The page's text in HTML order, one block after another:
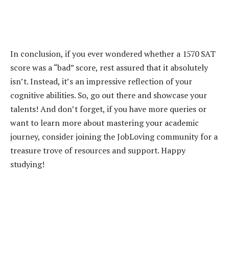
In conclusion, if you ever wondered whether a 1570 SAT
score was a “bad” score, rest assured that it absolutely
isn’t. Instead, it’s an impressive reflection of your
cognitive abilities. So, go out there and showcase your
talents! And don’t forget, if you have more queries or
want to learn more about mastering your academic
journey, consider joining the JobLoving community for a
treasure trove of resources and support. Happy
studying!